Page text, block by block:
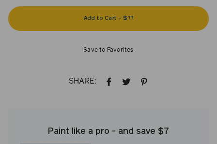
Add to Cart - $77
Save to Favorites
SHARE:
SHARE TWEET
Paint like a pro - and save $7